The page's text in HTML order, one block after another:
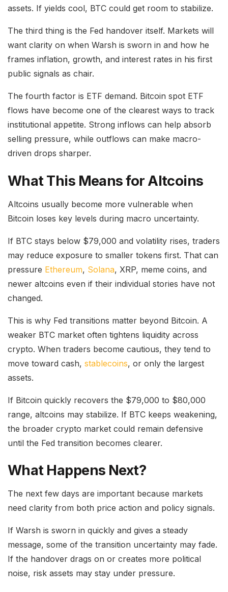
assets. If yields cool, BTC could get room to stabilize.
The third thing is the Fed handover itself. Markets will
want clarity on when Warsh is sworn in and how he
frames inflation, growth, and interest rates in his first
public signals as chair.
The fourth factor is ETF demand. Bitcoin spot ETF
flows have become one of the clearest ways to track
institutional appetite. Strong inflows can help absorb
selling pressure, while outflows can make macro-
driven drops sharper.
What This Means for Altcoins
Altcoins usually become more vulnerable when
Bitcoin loses key levels during macro uncertainty.
If BTC stays below $79,000 and volatility rises, traders
may reduce exposure to smaller tokens first. That can
pressure Ethereum, Solana, XRP, meme coins, and
newer altcoins even if their individual stories have not
changed.
This is why Fed transitions matter beyond Bitcoin. A
weaker BTC market often tightens liquidity across
crypto. When traders become cautious, they tend to
move toward cash, stablecoins, or only the largest
assets.
If Bitcoin quickly recovers the $79,000 to $80,000
range, altcoins may stabilize. If BTC keeps weakening,
the broader crypto market could remain defensive
until the Fed transition becomes clearer.
What Happens Next?
The next few days are important because markets
need clarity from both price action and policy signals.
If Warsh is sworn in quickly and gives a steady
message, some of the transition uncertainty may fade.
If the handover drags on or creates more political
noise, risk assets may stay under pressure.